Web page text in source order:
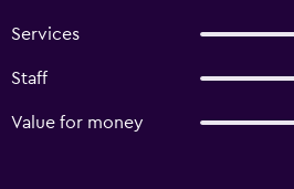
Services
Staff
Value for money